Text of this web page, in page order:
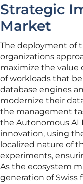
Strategic
Market
The deployment of
organizations
maximize the value
of workloads that
database engines
modernize their
the management
the Autonomous AI
innovation, using
localized nature of
experiments,
As the ecosystem
generation of Swiss